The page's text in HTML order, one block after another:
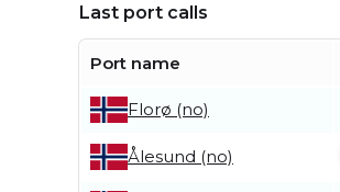
Last port calls
Port name
Florø (no)
Ålesund (no)